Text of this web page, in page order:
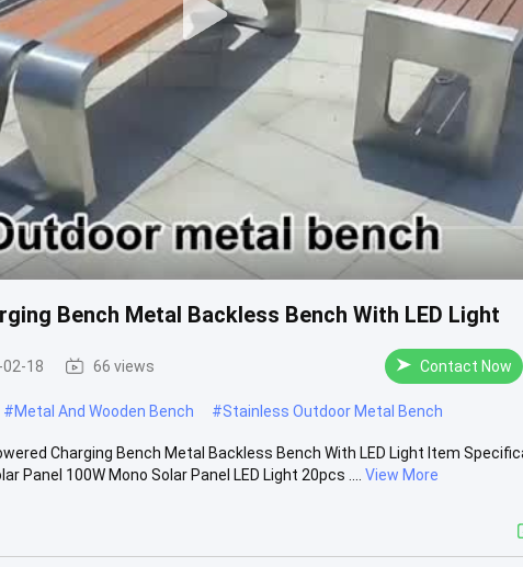
Bench Metal Backless Bench With LED Light
18 66 views Contact Now
#Metal And Wooden Bench #Stainless Outdoor Metal Bench
Charging Bench Metal Backless Bench With LED Light Item
Panel 100W Mono Solar Panel LED Light 20pcs ....
View More